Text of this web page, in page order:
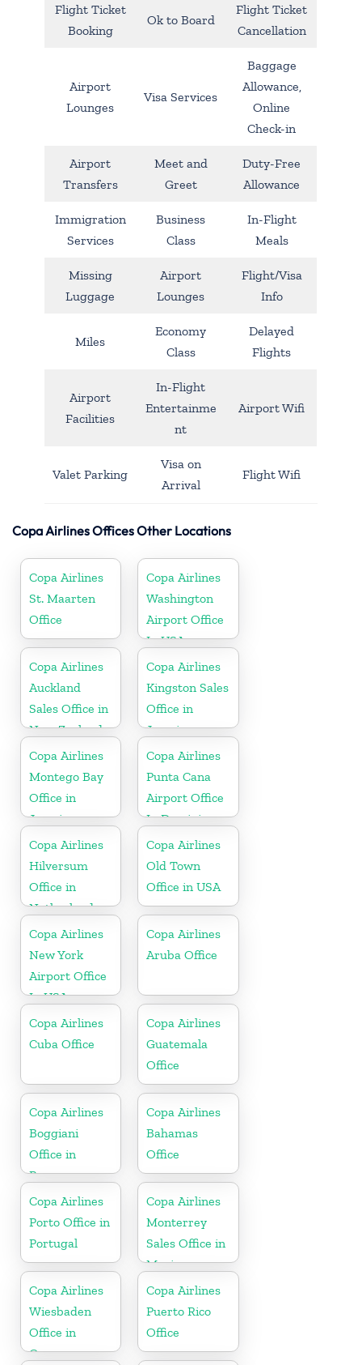
Flight Ticket
Booking
Ok to Board
Flight Ticket
Cancellation
Airport
Lounges
Visa Services
Baggage
Allowance,
Online
Check-in
Airport
Transfers
Meet and
Greet
Duty-Free
Allowance
Immigration
Services
Business
Class
In-Flight
Meals
Missing
Luggage
Airport
Lounges
Flight/Visa
Info
Miles
Economy
Class
Delayed
Flights
Airport
Facilities
In-Flight
Entertainme
nt
Airport Wifi
Valet Parking
Visa on
Arrival
Flight Wifi
Copa Airlines Offices Other Locations
Copa Airlines
St. Maarten
Office
Copa Airlines
Washington
Airport Office
In USA
Copa Airlines
Auckland
Sales Office in
New Zealand
Copa Airlines
Kingston Sales
Office in
Jamaica
Copa Airlines
Montego Bay
Office in
Jamaica
Copa Airlines
Punta Cana
Airport Office
In Dominican
Republic
Copa Airlines
Hilversum
Office in
Netherlands
Copa Airlines
Old Town
Office in USA
Copa Airlines
New York
Airport Office
In USA
Copa Airlines
Aruba Office
Copa Airlines
Cuba Office
Copa Airlines
Guatemala
Office
Copa Airlines
Boggiani
Office in
Paraguay
Copa Airlines
Bahamas
Office
Copa Airlines
Porto Office in
Portugal
Copa Airlines
Monterrey
Sales Office in
Mexico
Copa Airlines
Wiesbaden
Office in
Germany
Copa Airlines
Puerto Rico
Office